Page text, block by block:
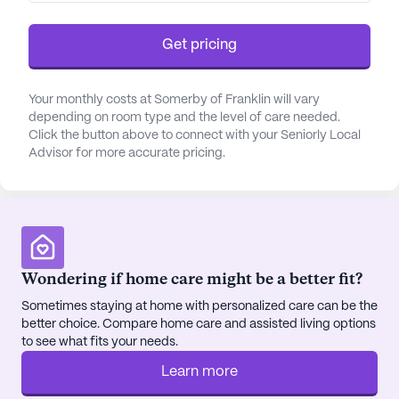
The neighborhood surrounding Somerby Franklin
explore nearby cafes for a delightful cup of coffee
or take leisurely strolls in the local parks. The area
is also home to various pharmacies and physicians,
creating a fulfilling lifestyle. The community boasts
four dining venues, offering diverse culinary
experiences, and a host of recreational facilities
indoor aerobics pool. Social interactions are
fostered through the library, media center, and
Whether enjoying a movie night or participating in
Get pricing
Your monthly costs at Somerby of Franklin will vary
depending on room type and the level of care needed.
Click the button above to connect with your Seniorly Local
Advisor for more accurate pricing.
Wondering if home care might be a better fit?
Sometimes staying at home with personalized care can be the
better choice. Compare home care and assisted living options
to see what fits your needs.
Learn more